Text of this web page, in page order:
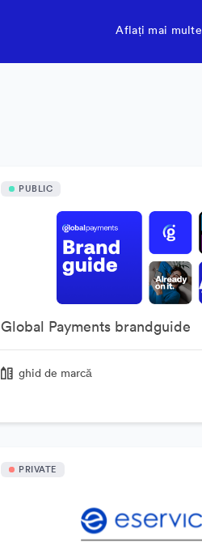
Aflați mai multe
PUBLIC
Global Payments brandguide
ghid de marcă
PRIVATE